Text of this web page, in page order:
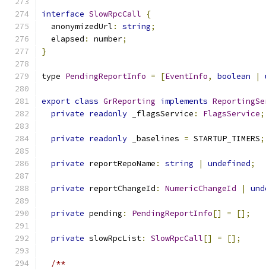
interface SlowRpcCall
{
  anonymizedUrl
: string;
  elapsed
: number;
}
type PendingReportInfo = [EventInfo, boolean |
export class GrReporting implements
private readonly _flagsService : FlagsService;
private readonly _baselines = STARTUP_TIMERS;
private reportRepoName : string | undefined;
private reportChangeId : NumericChangeId |
private pending : PendingReportInfo[] = [];
private slowRpcList: SlowRpcCall[] = [];
/**